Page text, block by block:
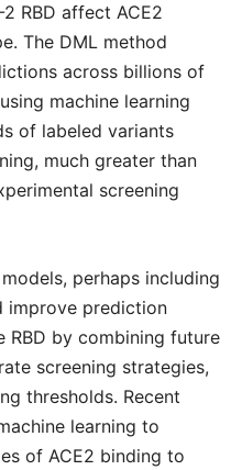
RBD affect ACE2
The DML method
across billions of
machine learning
of labeled variants
much greater than
screening
perhaps including
improve prediction
RBD by combining future
screening strategies,
thresholds. Recent
learning to
of ACE2 binding to